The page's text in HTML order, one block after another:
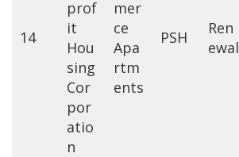
14
prof
it
Hou
sing
Cor
por
atio
n
mer
ce
Apa
rtm
ents
PSH
Ren
ewal